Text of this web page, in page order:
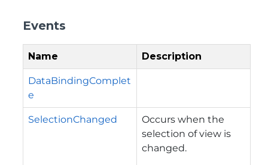
Events
Name Description
DataBindingComplet
e
SelectionChanged
Occurs when the
selection of view is
changed.